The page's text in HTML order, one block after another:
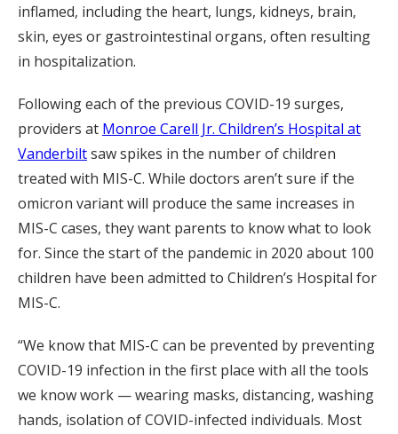
inflamed, including the heart, lungs, kidneys, brain,
skin, eyes or gastrointestinal organs, often resulting
in hospitalization.
Following each of the previous COVID-19 surges,
providers at Monroe Carell Jr. Children’s Hospital at
Vanderbiltsaw spikes in the number of children
treated with MIS-C. While doctors aren’t sure if the
omicron variant will produce the same increases in
MIS-C cases, they want parents to know what to look
for. Since the start of the pandemic in 2020 about 100
children have been admitted to Children’s Hospital for
MIS-C.
“We know that MIS-C can be prevented by preventing
COVID-19 infection in the first place with all the tools
we know work — wearing masks, distancing, washing
hands, isolation of COVID-infected individuals. Most